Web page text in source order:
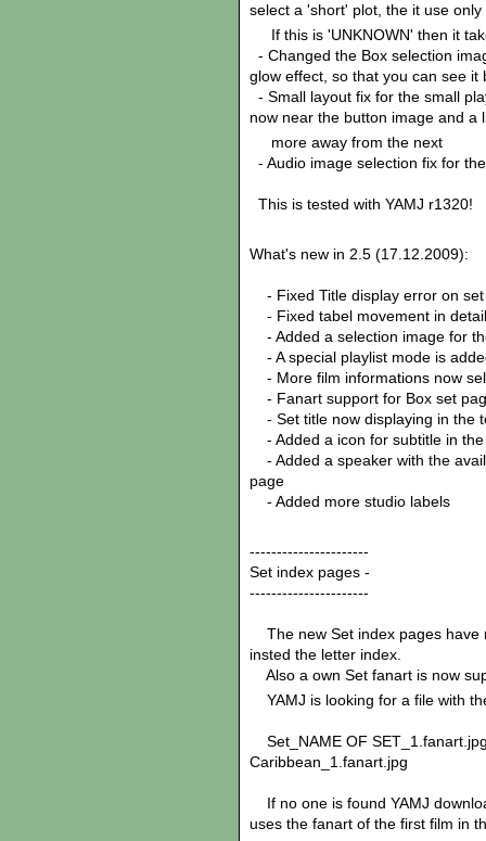
select a 'short' plot, the it use
If this is 'UNKNOWN' then it
- Changed the Box selection
glow effect, so that you can see it
- Small layout fix for the small
now near the button image and a
more away from the next
- Audio image selection fix for
This is tested with YAMJ r1320!
What's new in 2.5 (17.12.2009):
- Fixed Title display error on set
- Fixed tabel movement in
- Added a selection image for
- A special playlist mode is
- More film informations now
- Fanart support for Box set
- Set title now displaying in the
- Added a icon for subtitle in
- Added a speaker with the
page
- Added more studio labels
----------------------
Set index pages -
----------------------
The new Set index pages have
insted the letter index.
Also a own Set fanart is now
YAMJ is looking for a file with
Set_NAME OF
Caribbean_1.fanart.jpg
If no one is found YAMJ
uses the fanart of the first film in